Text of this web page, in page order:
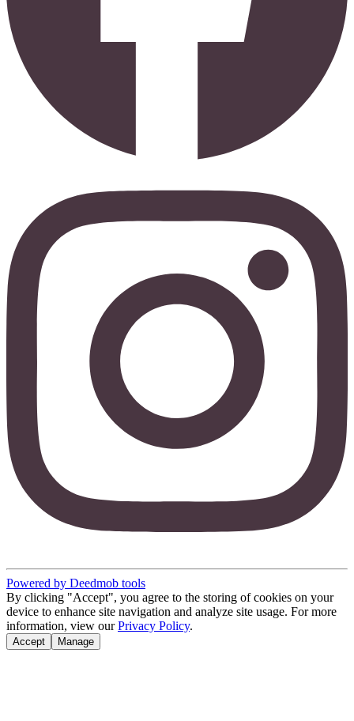
Powered by Deedmob tools
By clicking "Accept", you agree to the storing of cookies on your
device to enhance site navigation and analyze site usage. For more
information, view our Privacy Policy.
Accept Manage